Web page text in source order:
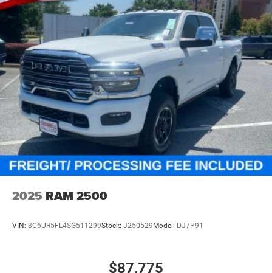
2025 RAM 2500
VIN: 3C6UR5FL4SG511299Stock: J250529 Model: DJ7P91
$87,775